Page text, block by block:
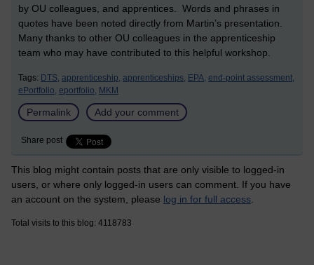
by OU colleagues, and apprentices. Words and phrases in
quotes have been noted directly from Martin’s presentation.
Many thanks to other OU colleagues in the apprenticeship
team who may have contributed to this helpful workshop.
Tags: DTS, apprenticeship, apprenticeships, EPA, end-point assessment,
ePortfolio, eportfolio, MKM
Permalink Add your comment
Share post
This blog might contain posts that are only visible to logged-in
users, or where only logged-in users can comment. If you have
an account on the system, please log in for full access
Total visits to this blog: 4118783